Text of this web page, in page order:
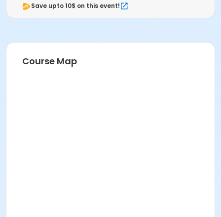
Save upto 10$ on this event!
Course Map